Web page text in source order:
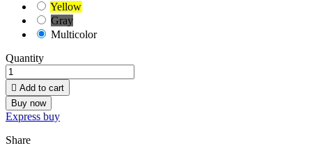
Yellow
Gray
Multicolor
Quantity
 Add to cart
Buy now
Express buy
Share